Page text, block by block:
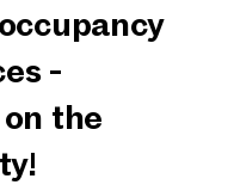
-
the
Callback Service
I have read and agree to
I would like to receive